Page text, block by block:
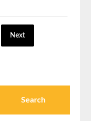
Next